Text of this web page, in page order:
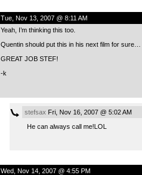
Tue, Nov 13, 2007 @ 8:11 AM
Yeah, I’m thinking this too.
Quentin should put this in his next film for sure…
GREAT JOB STEF!
-k
stefsax Fri, Nov 16, 2007 @ 5:02 AM
He can always call me!LOL
Wed, Nov 14, 2007 @ 4:55 PM